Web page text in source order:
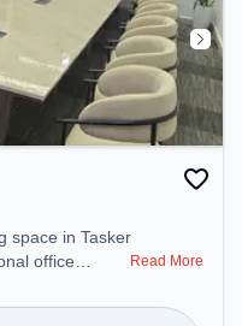
space in Tasker
office
space is open
Read More